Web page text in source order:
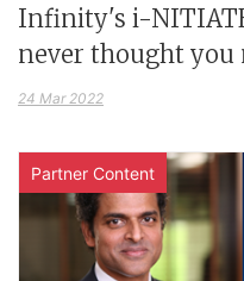
Infinity's i-
never thought you
24 Mar 2022
Partner Content